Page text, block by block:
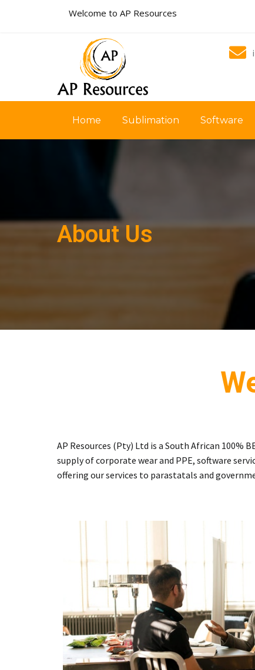
Welcome to AP Resources
Home Sublimation Software
About Us
AP Resources (Pty) Ltd is a South African 100%
supply of corporate wear and PPE, software
offering our services to parastatals and